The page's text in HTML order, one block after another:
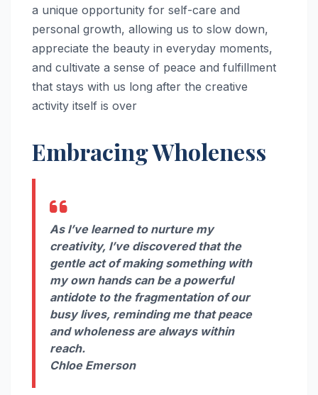
a unique opportunity for self-care and
personal growth, allowing us to slow down,
appreciate the beauty in everyday moments,
and cultivate a sense of peace and fulfillment
that stays with us long after the creative
activity itself is over
Embracing Wholeness
As I’ve learned to nurture my
creativity, I’ve discovered that the
gentle act of making something with
my own hands can be a powerful
antidote to the fragmentation of our
busy lives, reminding me that peace
and wholeness are always within
reach.
Chloe Emerson